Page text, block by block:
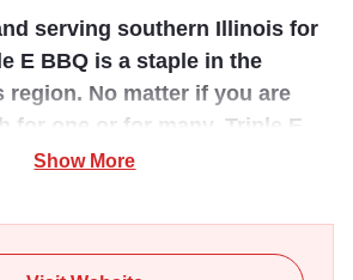
serving southern Illinois for
E BBQ is a staple in the
region. No matter if you are
for one or for many, Triple E
need.
out. Serves mouth watering BBQ with
A different special each day
Show More